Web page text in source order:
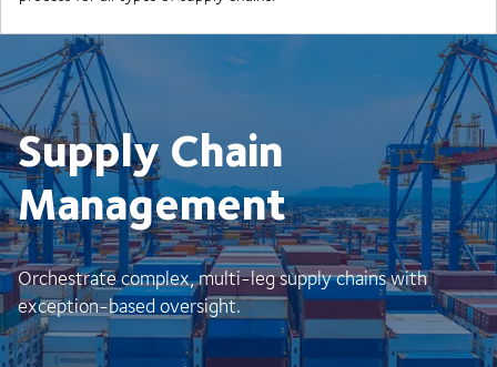
Supply Chain
Management
Orchestrate complex, multi-leg supply chains with
exception-based oversight.